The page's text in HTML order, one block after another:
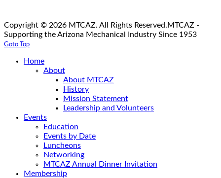
Copyright © 2026 MTCAZ. All Rights Reserved.MTCAZ -
Supporting the Arizona Mechanical Industry Since 1953
Goto Top
Home
About
About MTCAZ
History
Mission Statement
Leadership and Volunteers
Events
Education
Events by Date
Luncheons
Networking
MTCAZ Annual Dinner Invitation
Membership